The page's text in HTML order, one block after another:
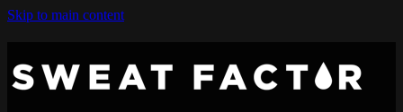
Skip to main content